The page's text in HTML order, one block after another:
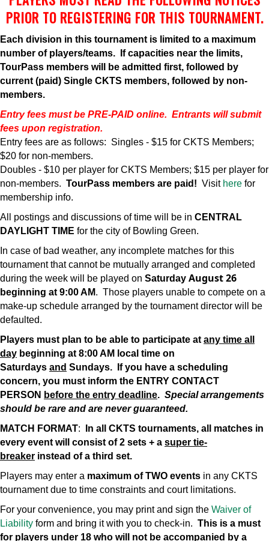
PRIOR TO REGISTERING FOR THIS TOURNAMENT.
Each division in this tournament is limited to a maximum
number of players/teams. If capacities near the limits,
TourPass members will be admitted first, followed by
current (paid) Single CKTS members, followed by non-
members.
Entry fees must be PRE-PAID online. Entrants will submit
fees upon registration.
Entry fees are as follows: Singles - $15 for CKTS Members;
$20 for non-members.
Doubles - $10 per player for CKTS Members; $15 per player for
non-members. TourPass members are paid! Visit here for
membership info.
All postings and discussions of time will be in CENTRAL
DAYLIGHT TIME for the city of Bowling Green.
In case of bad weather, any incomplete matches for this
tournament that cannot be mutually arranged and completed
during the week will be played on Saturday August 26
beginning at 9:00 AM. Those players unable to compete on a
make-up schedule arranged by the tournament director will be
defaulted.
Players must plan to be able to participate at any time all
day beginning at 8:00 AM local time on
Saturdays and Sundays. If you have a scheduling
concern, you must inform the ENTRY CONTACT
PERSON before the entry deadline. Special arrangements
should be rare and are never guaranteed.
MATCH FORMAT:
In all CKTS tournaments, all matches in
every event will consist of 2 sets + a super tie-
breaker instead of a third set.
Players may enter a maximum of TWO events in any CKTS
tournament due to time constraints and court limitations.
For your convenience, you may print and sign the Waiver of
Liability form and bring it with you to check-in. This is a must
for players under 18 who will not be accompanied by a